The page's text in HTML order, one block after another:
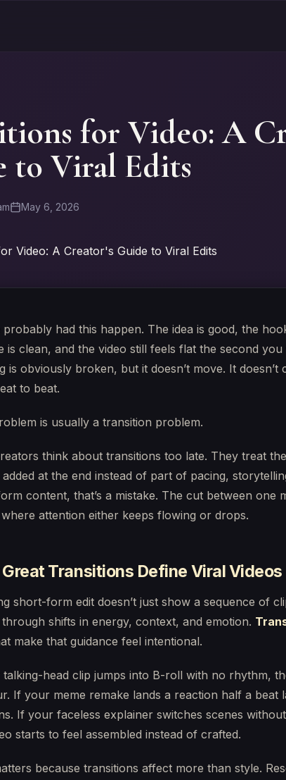
for Video: A
to Viral Edits
May 6, 2026
probably had this happen. The idea is good, the
is clean, and the video still feels flat the second
is obviously broken, but it doesn’t move. It doesn’t
to beat.
is usually a transition problem.
think about transitions too late. They treat
at the end instead of part of pacing,
content, that’s a mistake. The cut between one
attention either keeps flowing or drops.
Transitions Define Viral Videos
short-form edit doesn’t just show a sequence of
shifts in energy, context, and emotion.
make that guidance feel intentional.
head clip jumps into B-roll with no rhythm,
If your meme remake lands a reaction half a beat
If your faceless explainer switches scenes
starts to feel assembled instead of crafted.
because transitions affect more than style.